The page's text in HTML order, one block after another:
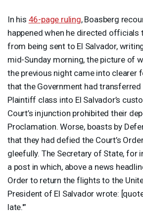
In his 46-page ruling, Boasberg
happened when he directed officials
from being sent to El Salvador,
mid-Sunday morning, the picture of
the previous night came into clearer
that the Government had
Plaintiff class into El Salvador’s
Court’s injunction prohibited their
Proclamation. Worse, boasts by
that they had defied the Court’s
gleefully. The Secretary of State, for
a post in which, above a news
Order to return the flights to the
President of El Salvador wrote:
late.'”